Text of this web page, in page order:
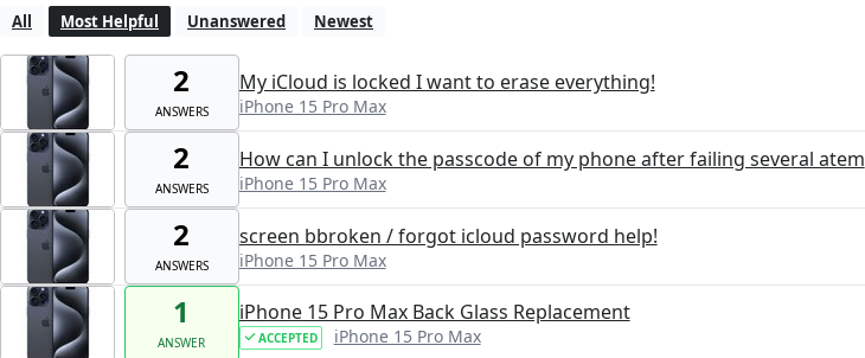
All Most Helpful Unanswered Newest
2
ANSWERS
My iCloud is locked I want to erase everything!
iPhone 15 Pro Max
2
ANSWERS
How can I unlock the passcode of my phone after failing several atem
iPhone 15 Pro Max
2
ANSWERS
screen bbroken / forgot icloud password help!
iPhone 15 Pro Max
1
ANSWER
iPhone 15 Pro Max Back Glass Replacement
ACCEPTED iPhone 15 Pro Max